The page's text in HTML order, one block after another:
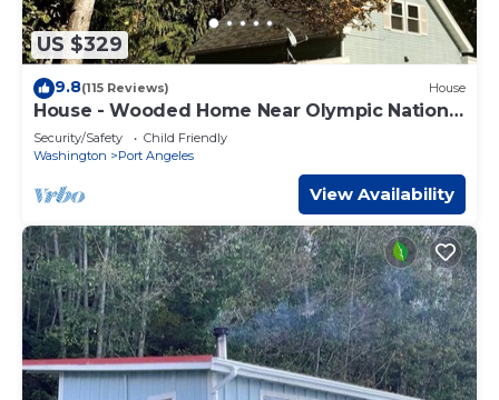
US $329
9.8(115 Reviews) House
House - Wooded Home Near Olympic National
Park
Security/Safety
Child Friendly
Washington
Port Angeles
View Availability